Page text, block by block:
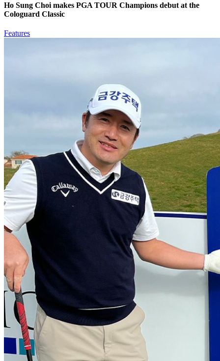
Ho Sung Choi makes PGA TOUR Champions debut at the
Cologuard Classic
Features